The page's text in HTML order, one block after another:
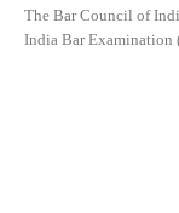
The Bar Council of
India Bar Examination